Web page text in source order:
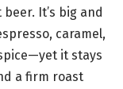
It’s big and
caramel,
it stays
a firm roast